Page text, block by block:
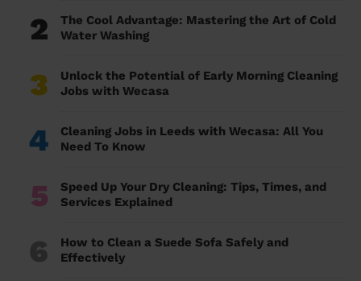
2
The Cool Advantage: Mastering the Art of Cold
Water Washing
3
Unlock the Potential of Early Morning Cleaning
Jobs with Wecasa
4
Cleaning Jobs in Leeds with Wecasa: All You
Need To Know
5
Speed Up Your Dry Cleaning: Tips, Times, and
Services Explained
6
How to Clean a Suede Sofa Safely and
Effectively